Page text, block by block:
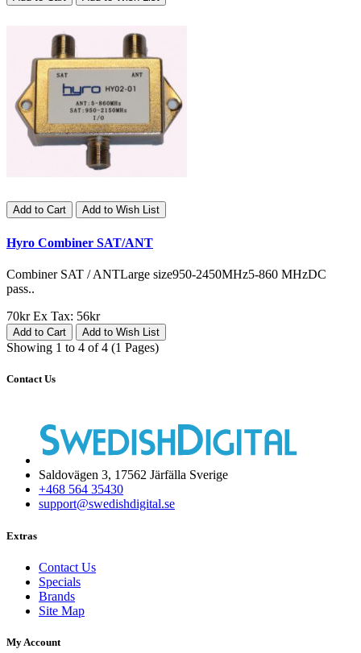
Add to Cart Add to Wish List
Hyro Combiner SAT/ANT
Combiner SAT / ANTLarge size950-2450MHz5-860 MHzDC
pass..
70krEx Tax: 56kr
Add to Cart Add to Wish List
Showing 1 to 4 of 4 (1 Pages)
Contact Us
Saldovägen 3, 17562 Järfälla Sverige
+468 564 35430
support@swedishdigital.se
Extras
Contact Us
Specials
Brands
Site Map
My Account